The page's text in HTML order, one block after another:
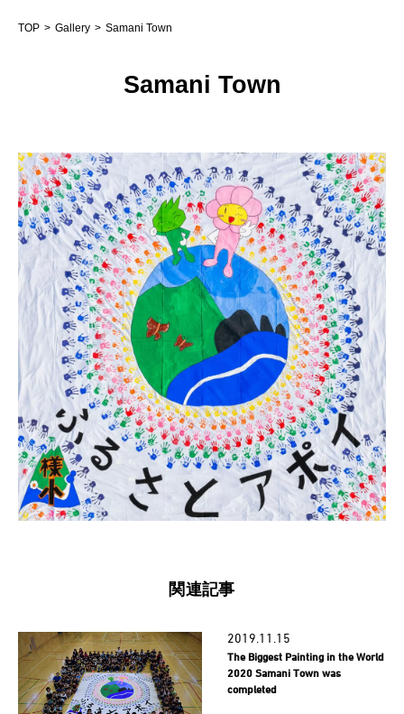
TOP Gallery Samani Town
Samani Town
関連記事
2019.11.15
The Biggest Painting in the World
2020 Samani Town was
completed